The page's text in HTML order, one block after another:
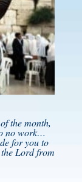
the month,
no work…
for you to
Lord from